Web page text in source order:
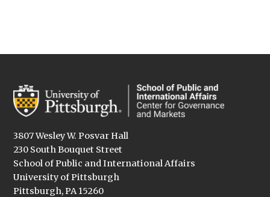
3807 Wesley W. Posvar Hall
230 South Bouquet Street
School of Public and International Affairs
University of Pittsburgh
Pittsburgh, PA 15260